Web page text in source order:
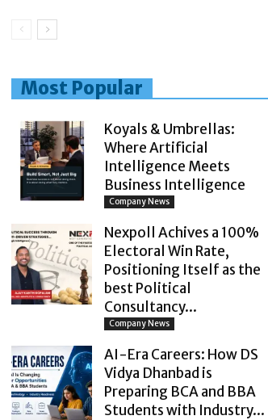
Most Popular
Koyals & Umbrellas:
Where Artificial
Intelligence Meets
Business Intelligence
Company News
Nexpoll Achives a 100%
Electoral Win Rate,
Positioning Itself as the
best Political
Consultancy...
Company News
AI-Era Careers: How DS
Vidya Dhanbad is
Preparing BCA and BBA
Students with Industry...